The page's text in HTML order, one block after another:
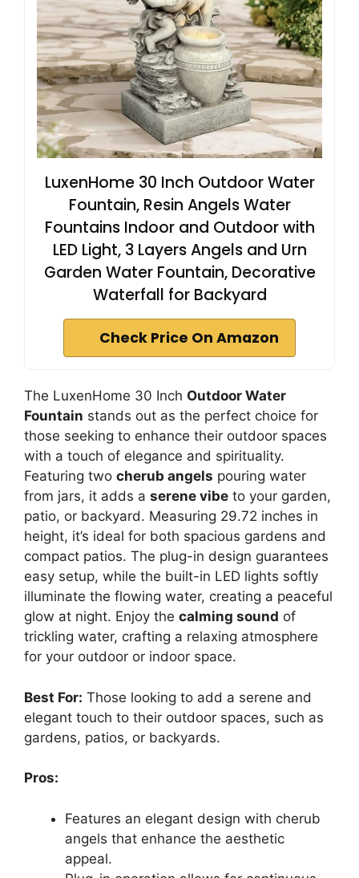
LuxenHome 30 Inch Outdoor Water
Fountain, Resin Angels Water
Fountains Indoor and Outdoor with
LED Light, 3 Layers Angels and Urn
Garden Water Fountain, Decorative
Waterfall for Backyard
Check Price On Amazon
The LuxenHome 30 Inch Outdoor Water
Fountain stands out as the perfect choice for
those seeking to enhance their outdoor spaces
with a touch of elegance and spirituality.
Featuring two cherub angels pouring water
from jars, it adds a serene vibe to your garden,
patio, or backyard. Measuring 29.72 inches in
height, it’s ideal for both spacious gardens and
compact patios. The plug-in design guarantees
easy setup, while the built-in LED lights softly
illuminate the flowing water, creating a peaceful
glow at night. Enjoy the calming sound of
trickling water, crafting a relaxing atmosphere
for your outdoor or indoor space.
Best For: Those looking to add a serene and
elegant touch to their outdoor spaces, such as
gardens, patios, or backyards.
Pros:
Features an elegant design with cherub
angels that enhance the aesthetic
appeal.